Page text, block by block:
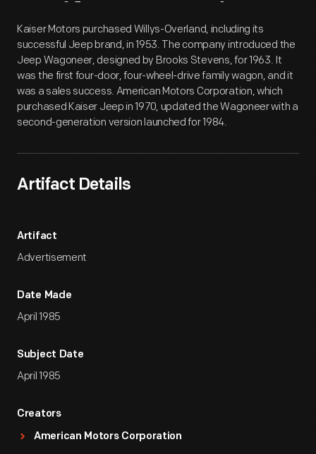
Artifact Overview
Kaiser Motors purchased Willys-Overland, including its
successful Jeep brand, in 1953. The company introduced the
Jeep Wagoneer, designed by Brooks Stevens, for 1963. It
was the first four-door, four-wheel-drive family wagon, and it
was a sales success. American Motors Corporation, which
purchased Kaiser Jeep in 1970, updated the Wagoneer with a
second-generation version launched for 1984.
Artifact Details
Artifact
Advertisement
Date Made
April 1985
Subject Date
April 1985
Creators
American Motors Corporation